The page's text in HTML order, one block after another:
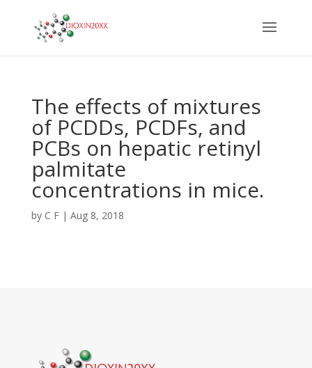
The effects of mixtures
of PCDDs, PCDFs, and
PCBs on hepatic retinyl
palmitate
concentrations in mice.
by C F| Aug 8, 2018